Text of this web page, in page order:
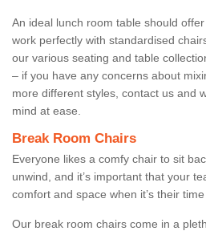
An ideal lunch room table should
work perfectly with standardised
our various seating and table
– if you have any concerns about
more different styles, contact us and
mind at ease.
Break Room Chairs
Everyone likes a comfy chair to sit
unwind, and it’s important that your
comfort and space when it’s their
Our break room chairs come in a